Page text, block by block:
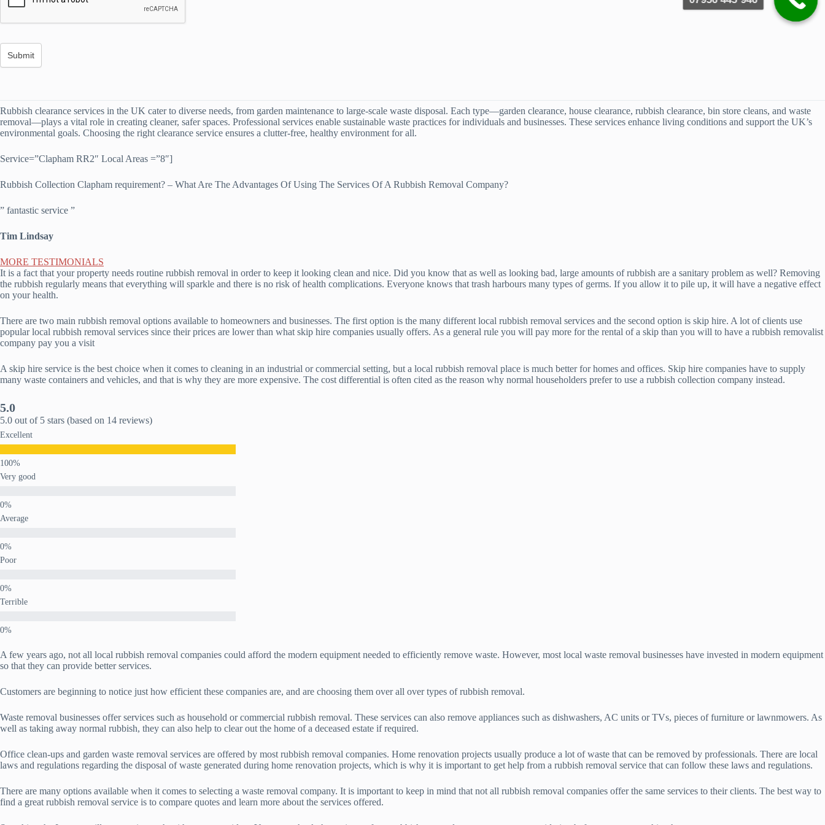
Rubbish clearance services in the UK cater to diverse needs, from garden maintenance to large-scale waste disposal. Each type—garden clearance, house clearance, rubbish clearance, bin store cleans, and waste
removal—plays a vital role in creating cleaner, safer spaces. Professional services enable sustainable waste practices for individuals and businesses. These services enhance living conditions and support the UK’s
environmental goals. Choosing the right clearance service ensures a clutter-free, healthy environment for all.
Service=”Clapham RR2″ Local Areas =”8″]
Rubbish Collection Clapham requirement? – What Are The Advantages Of Using The Services Of A Rubbish Removal Company?
” fantastic service ”
Tim Lindsay
MORE TESTIMONIALS
It is a fact that your property needs routine rubbish removal in order to keep it looking clean and nice. Did you know that as well as looking bad, large amounts of rubbish are a sanitary problem as well? Removing
the rubbish regularly means that everything will sparkle and there is no risk of health complications. Everyone knows that trash harbours many types of germs. If you allow it to pile up, it will have a negative effect
on your health.
There are two main rubbish removal options available to homeowners and businesses. The first option is the many different local rubbish removal services and the second option is skip hire. A lot of clients use
popular local rubbish removal services since their prices are lower than what skip hire companies usually offers. As a general rule you will pay more for the rental of a skip than you will to have a rubbish removalist
company pay you a visit
A skip hire service is the best choice when it comes to cleaning in an industrial or commercial setting, but a local rubbish removal place is much better for homes and offices. Skip hire companies have to supply
many waste containers and vehicles, and that is why they are more expensive. The cost differential is often cited as the reason why normal householders prefer to use a rubbish collection company instead.
5.0
5.0 out of 5 stars (based on 14 reviews)
Excellent
Very good
Average
Poor
Terrible
A few years ago, not all local rubbish removal companies could afford the modern equipment needed to efficiently remove waste. However, most local waste removal businesses have invested in modern equipment
so that they can provide better services.
Customers are beginning to notice just how efficient these companies are, and are choosing them over all over types of rubbish removal.
Waste removal businesses offer services such as household or commercial rubbish removal. These services can also remove appliances such as dishwashers, AC units or TVs, pieces of furniture or lawnmowers. As
well as taking away normal rubbish, they can also help to clear out the home of a deceased estate if required.
Office clean-ups and garden waste removal services are offered by most rubbish removal companies. Home renovation projects usually produce a lot of waste that can be removed by professionals. There are local
laws and regulations regarding the disposal of waste generated during home renovation projects, which is why it is important to get help from a rubbish removal service that can follow these laws and regulations.
There are many options available when it comes to selecting a waste removal company. It is important to keep in mind that not all rubbish removal companies offer the same services to their clients. The best way to
find a great rubbish removal service is to compare quotes and learn more about the services offered.